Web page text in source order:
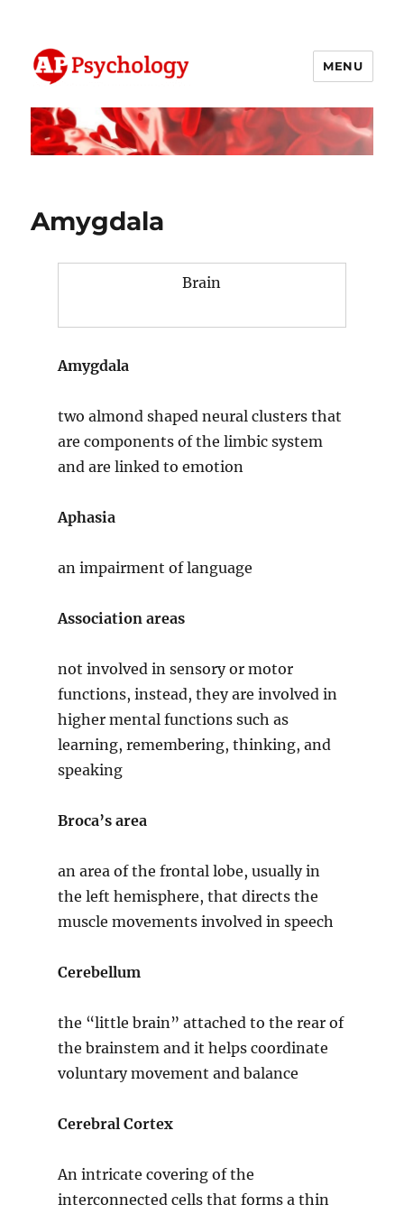
AP Psychology Community
MENU
Amygdala
Brain
Amygdala
two almond shaped neural clusters that
are components of the limbic system
and are linked to emotion
Aphasia
an impairment of language
Association areas
not involved in sensory or motor
functions, instead, they are involved in
higher mental functions such as
learning, remembering, thinking, and
speaking
Broca’s area
an area of the frontal lobe, usually in
the left hemisphere, that directs the
muscle movements involved in speech
Cerebellum
the “little brain” attached to the rear of
the brainstem and it helps coordinate
voluntary movement and balance
Cerebral Cortex
An intricate covering of the
interconnected cells that forms a thin